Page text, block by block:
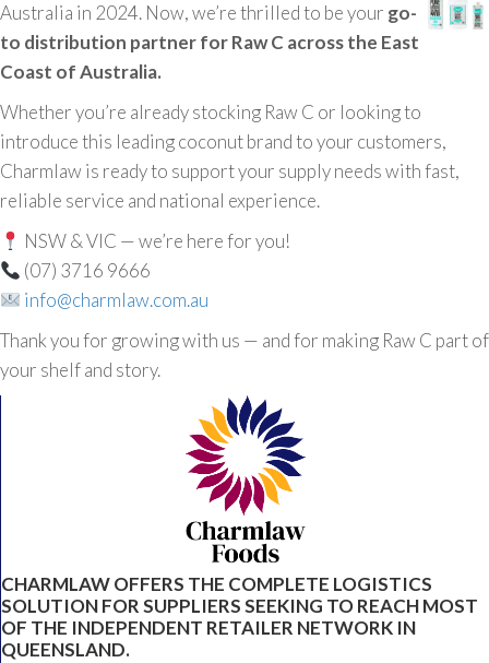
Australia in 2024. Now, we’re thrilled to be your go-
to distribution partner for Raw C across the East
Coast of Australia.
Whether you’re already stocking Raw C or looking to
introduce this leading coconut brand to your customers,
Charmlaw is ready to support your supply needs with fast,
reliable service and national experience.
NSW & VIC — we’re here for you!
(07) 3716 9666
info@charmlaw.com.au
Thank you for growing with us — and for making Raw C part of
your shelf and story.
CHARMLAW OFFERS THE COMPLETE LOGISTICS
SOLUTION FOR SUPPLIERS SEEKING TO REACH MOST
OF THE INDEPENDENT RETAILER NETWORK IN
QUEENSLAND.